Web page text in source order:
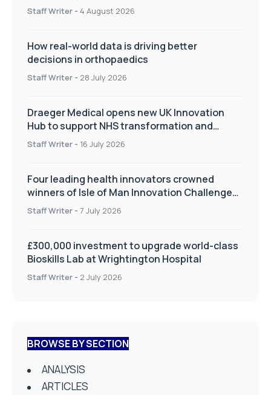
Staff Writer - 4 August 2026
How real-world data is driving better
decisions in orthopaedics
Staff Writer - 28 July 2026
Draeger Medical opens new UK Innovation
Hub to support NHS transformation and
improve patient care
Staff Writer - 16 July 2026
Four leading health innovators crowned
winners of Isle of Man Innovation Challenge
on Health and Social Care
Staff Writer - 7 July 2026
£300,000 investment to upgrade world-class
Bioskills Lab at Wrightington Hospital
Staff Writer - 2 July 2026
BROWSE BY SECTION
ANALYSIS
ARTICLES